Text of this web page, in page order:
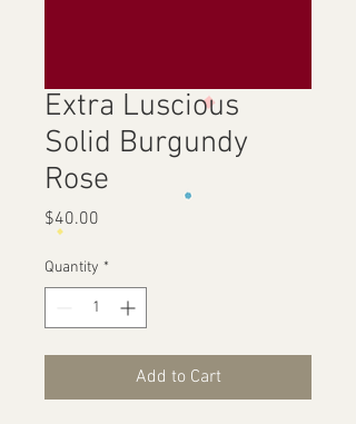
Extra Luscious
Solid Burgundy
Rose
$40.00
Quantity *
Add to Cart